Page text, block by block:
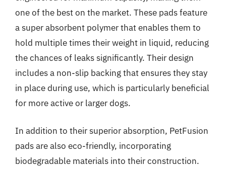
one of the best on the market. These pads feature
a super absorbent polymer that enables them to
hold multiple times their weight in liquid, reducing
the chances of leaks significantly. Their design
includes a non-slip backing that ensures they stay
in place during use, which is particularly beneficial
for more active or larger dogs.
In addition to their superior absorption, PetFusion
pads are also eco-friendly, incorporating
biodegradable materials into their construction.